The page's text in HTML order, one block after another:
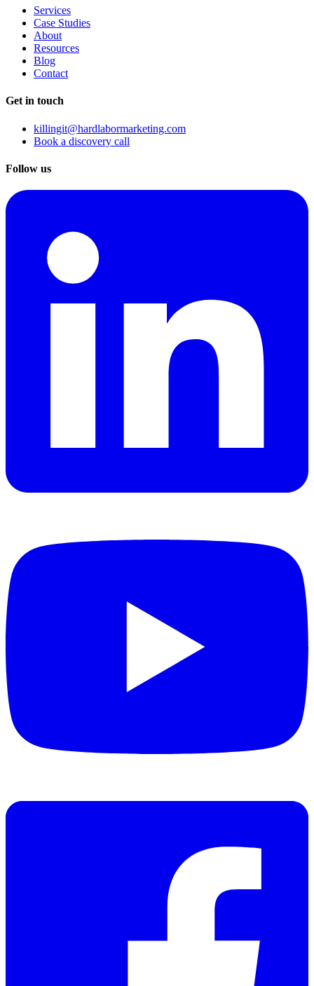
Services
Case Studies
About
Resources
Blog
Contact
Get in touch
killingit@hardlabormarketing.com
Book a discovery call
Follow us